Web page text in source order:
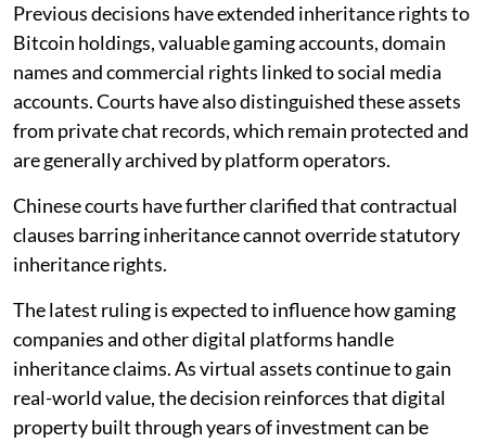
Previous decisions have extended inheritance rights to
Bitcoin holdings, valuable gaming accounts, domain
names and commercial rights linked to social media
accounts. Courts have also distinguished these assets
from private chat records, which remain protected and
are generally archived by platform operators.
Chinese courts have further clarified that contractual
clauses barring inheritance cannot override statutory
inheritance rights.
The latest ruling is expected to influence how gaming
companies and other digital platforms handle
inheritance claims. As virtual assets continue to gain
real-world value, the decision reinforces that digital
property built through years of investment can be